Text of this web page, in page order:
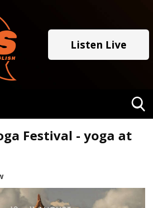
Listen Live
Search
Visibility
Festival - yoga at